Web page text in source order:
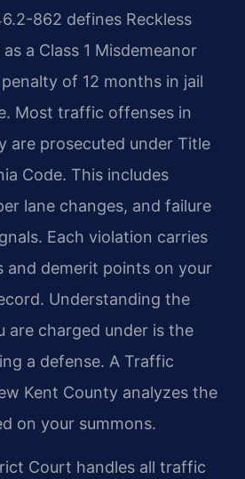
862 defines Reckless
a Class 1 Misdemeanor
of 12 months in jail
Most traffic offenses in
are prosecuted under Title
Code. This includes
lane changes, and failure
Each violation carries
and demerit points on your
Understanding the
are charged under is the
a defense. A Traffic
Kent County analyzes the
on your summons.
Court handles all traffic